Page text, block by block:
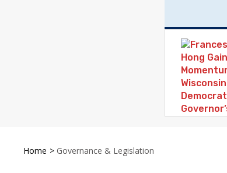
Home > Governance & Legislation